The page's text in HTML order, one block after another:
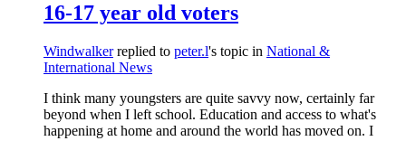
16-17 year old voters
Windwalkerreplied to peter.l's topic in National &
International News
I think many youngsters are quite savvy now, certainly far
beyond when I left school. Education and access to what's
happening at home and around the world has moved on. I